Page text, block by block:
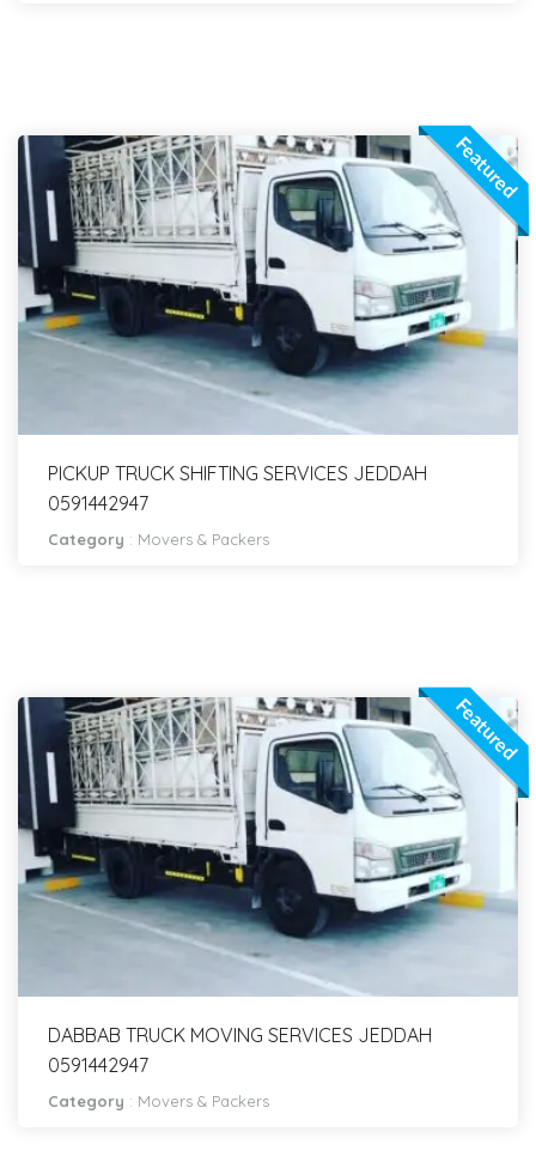
Featured
PICKUP TRUCK SHIFTING SERVICES JEDDAH
0591442947
Category : Movers & Packers
Featured
DABBAB TRUCK MOVING SERVICES JEDDAH
0591442947
Category : Movers & Packers